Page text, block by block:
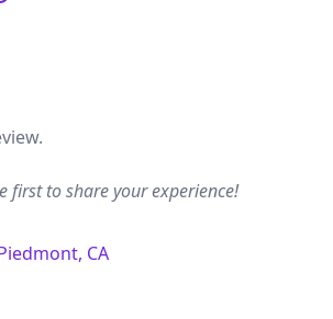
first to share your experience!
CA